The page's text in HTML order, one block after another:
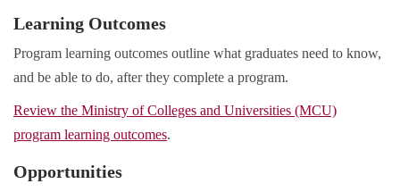
Learning Outcomes
Program learning outcomes outline what graduates need to know,
and be able to do, after they complete a program.
Review the Ministry of Colleges and Universities (MCU)
program learning outcomes.
Opportunities